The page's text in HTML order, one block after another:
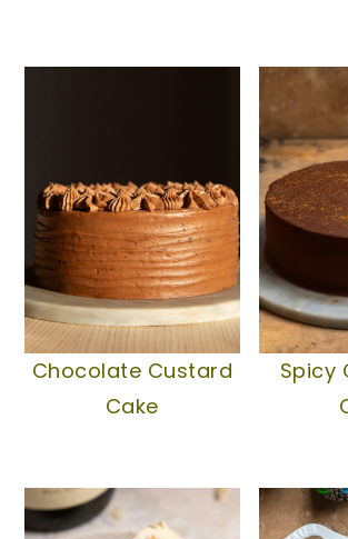
Chocolate Custard
Cake
Spicy